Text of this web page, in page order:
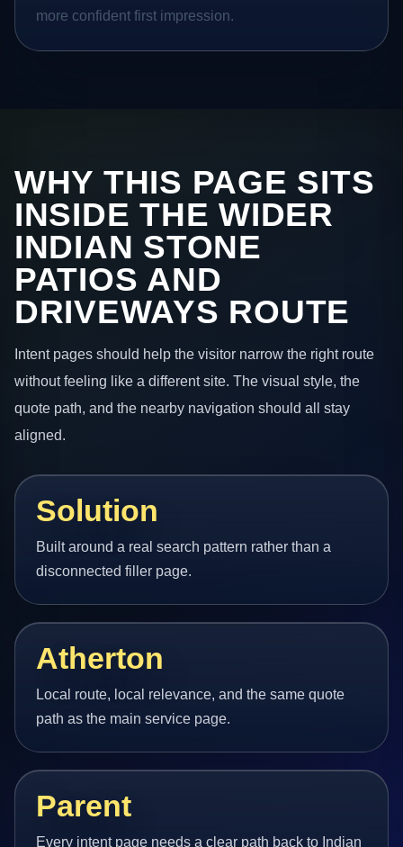
more confident first impression.
WHY THIS PAGE SITS
INSIDE THE WIDER
INDIAN STONE
PATIOS AND
DRIVEWAYS ROUTE
Intent pages should help the visitor narrow the right route
without feeling like a different site. The visual style, the
quote path, and the nearby navigation should all stay
aligned.
Solution
Built around a real search pattern rather than a
disconnected filler page.
Atherton
Local route, local relevance, and the same quote
path as the main service page.
Parent
Every intent page needs a clear path back to Indian